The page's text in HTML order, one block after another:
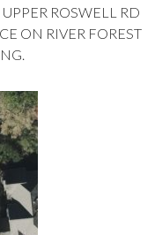
ROSWELL RD
ON RIVER FOREST